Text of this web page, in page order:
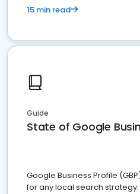
15 min read
Guide
State of Google
Google Business Profile
for any local search